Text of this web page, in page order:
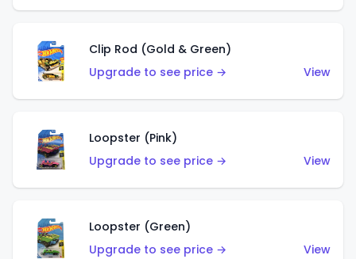
Clip Rod (Gold & Green)
Upgrade to see price →
View
Loopster (Pink)
Upgrade to see price →
View
Loopster (Green)
Upgrade to see price →
View